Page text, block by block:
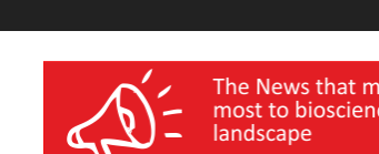
wellness India Expo